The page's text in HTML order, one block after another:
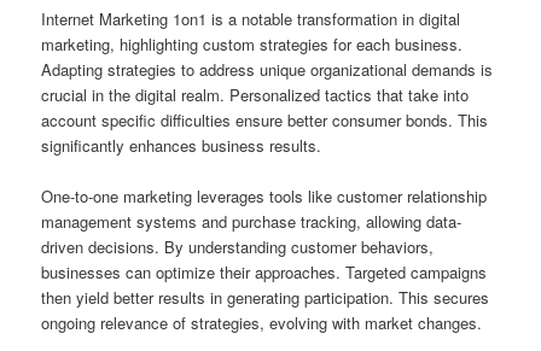
Internet Marketing 1on1 is a notable transformation in digital
marketing, highlighting custom strategies for each business.
Adapting strategies to address unique organizational demands is
crucial in the digital realm. Personalized tactics that take into
account specific difficulties ensure better consumer bonds. This
significantly enhances business results.
One-to-one marketing leverages tools like customer relationship
management systems and purchase tracking, allowing data-
driven decisions. By understanding customer behaviors,
businesses can optimize their approaches. Targeted campaigns
then yield better results in generating participation. This secures
ongoing relevance of strategies, evolving with market changes.